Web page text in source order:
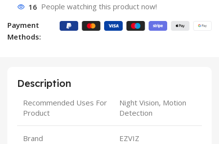
16 People watching this product now!
Payment
Methods:
Description
Recommended Uses For
Product
Night Vision, Motion
Detection
Brand EZVIZ